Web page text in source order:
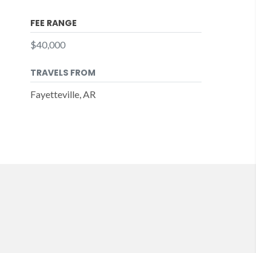
FEE RANGE
$40,000
TRAVELS FROM
Fayetteville, AR